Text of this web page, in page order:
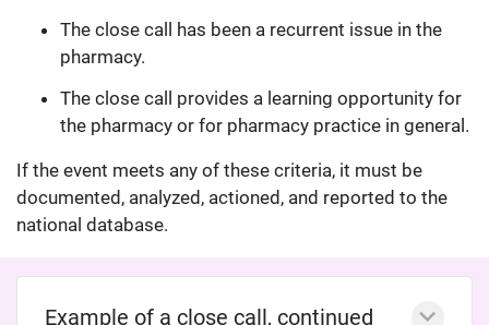
The close call has been a recurrent issue in the
pharmacy.
The close call provides a learning opportunity for
the pharmacy or for pharmacy practice in general.
If the event meets any of these criteria, it must be
documented, analyzed, actioned, and reported to the
national database.
Example of a close call, continued